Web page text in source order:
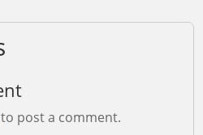
to post a comment.